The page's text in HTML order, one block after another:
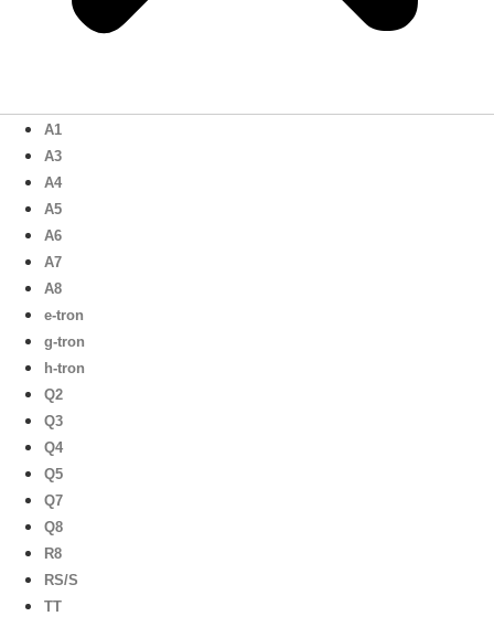
A1
A3
A4
A5
A6
A7
A8
e-tron
g-tron
h-tron
Q2
Q3
Q4
Q5
Q7
Q8
R8
RS/S
TT